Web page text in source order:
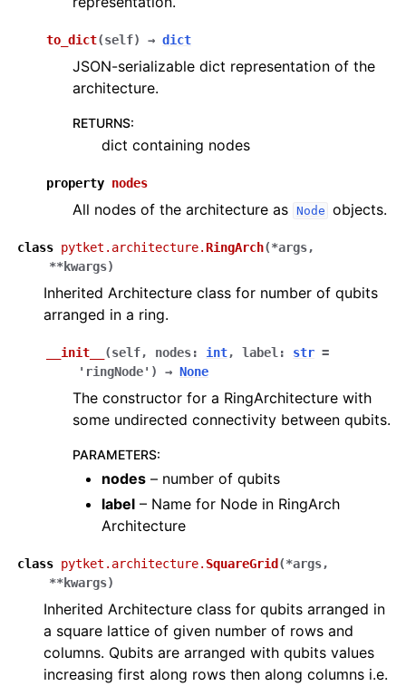
to_dict(self) → dict
JSON-serializable dict representation of the
architecture.
RETURNS:
dict containing nodes
property nodes
All nodes of the architecture as Node objects.
class pytket.architecture.RingArch(*args,
**kwargs)
Inherited Architecture class for number of qubits
arranged in a ring.
__init__ (self, nodes: int, label : str =
'ringNode' ) → None
The constructor for a RingArchitecture with
some undirected connectivity between qubits.
PARAMETERS:
nodes – number of qubits
label – Name for Node in RingArch
Architecture
class pytket.architecture. SquareGrid (*args,
**kwargs)
Inherited Architecture class for qubits arranged in
a square lattice of given number of rows and
columns. Qubits are arranged with qubits values
increasing first along rows then along columns i.e.